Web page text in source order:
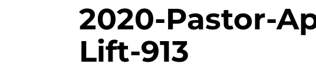
2020-Pastor-
Lift-913